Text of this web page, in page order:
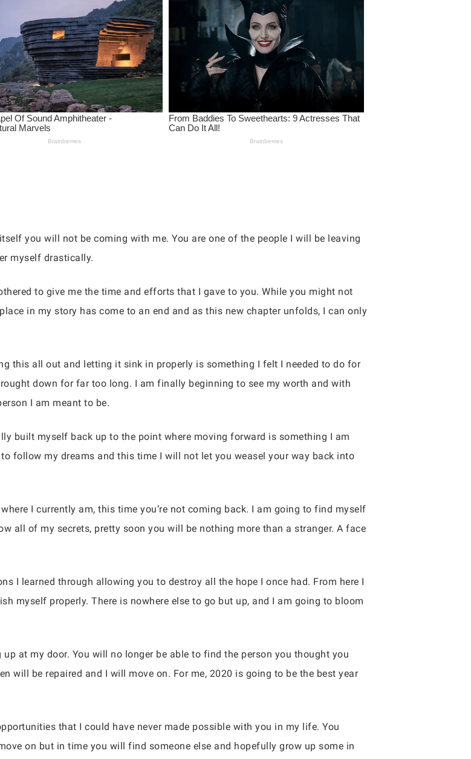
you will not be coming with me. You are one of the people I will be leaving
myself drastically.
to give me the time and efforts that I gave to you. While you might not
in my story has come to an end and as this new chapter unfolds, I can only
this all out and letting it sink in properly is something I felt I needed to do for
down for far too long. I am finally beginning to see my worth and with
I am meant to be.
built myself back up to the point where moving forward is something I am
follow my dreams and this time I will not let you weasel your way back into
I currently am, this time you’re not coming back. I am going to find myself
all of my secrets, pretty soon you will be nothing more than a stranger. A face
I learned through allowing you to destroy all the hope I once had. From here I
myself properly. There is nowhere else to go but up, and I am going to bloom
at my door. You will no longer be able to find the person you thought you
will be repaired and I will move on. For me, 2020 is going to be the best year
that I could have never made possible with you in my life. You
on but in time you will find someone else and hopefully grow up some in